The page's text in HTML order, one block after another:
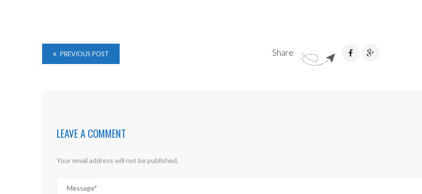
Share
PREVIOUS POST
LEAVE A COMMENT
Your email address will not be published.